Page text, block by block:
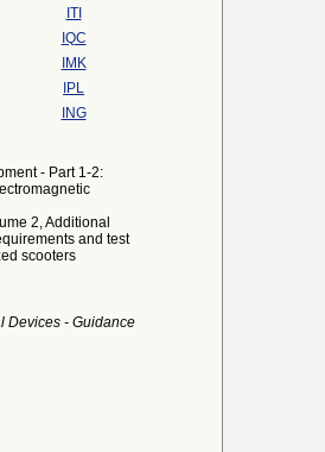
ITI
IQC
IMK
IPL
ING
- Part 1-2:
2, Additional
and test
scooters
Devices - Guidance